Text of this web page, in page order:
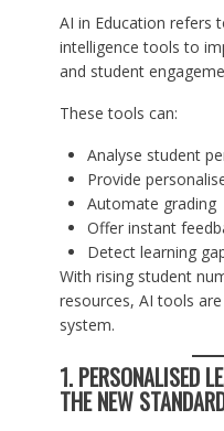
AI in Education refers
intelligence tools to
and student
These tools can:
Analyse student
Provide
Automate grading
Offer instant
Detect learning
With rising student
resources, AI tools
system.
1. PERSONALISED
THE NEW